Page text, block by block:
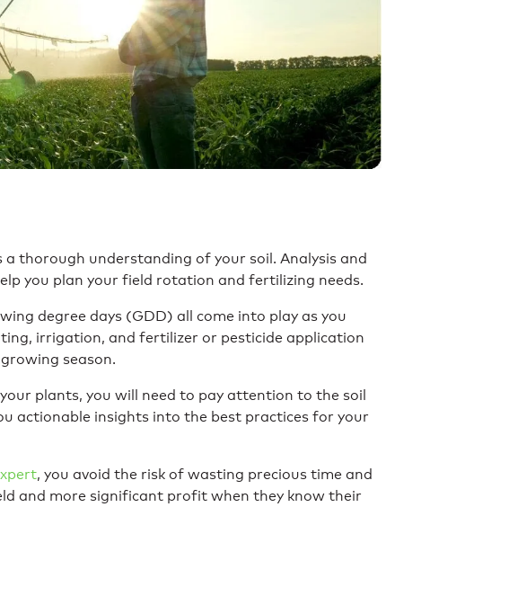
thorough understanding of your soil. Analysis and
you plan your field rotation and fertilizing needs.
degree days (GDD) all come into play as you
irrigation, and fertilizer or pesticide application
season.
plants, you will need to pay attention to the soil
actionable insights into the best practices for your
, you avoid the risk of wasting precious time and
and more significant profit when they know their